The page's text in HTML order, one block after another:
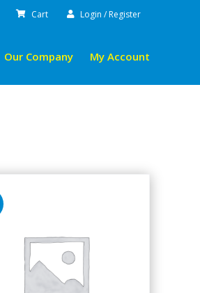
Cart Login / Register
Our Company My Account